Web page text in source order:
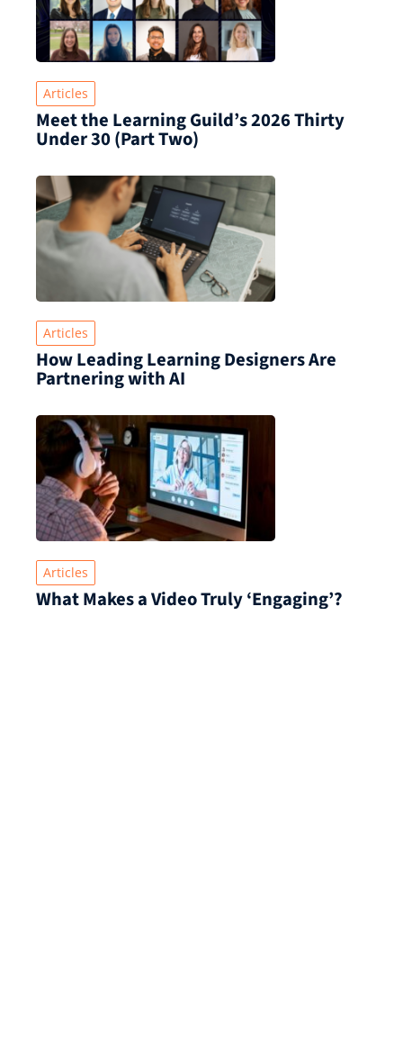
Articles
Meet the Learning Guild’s 2026 Thirty
Under 30 (Part Two)
Articles
How Leading Learning Designers Are
Partnering with AI
Articles
What Makes a Video Truly ‘Engaging’?